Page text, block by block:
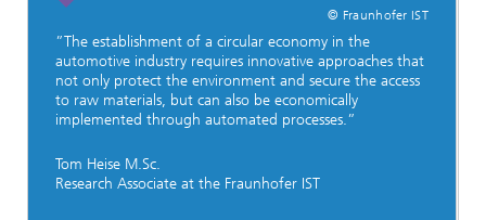
© Fraunhofer IST
”The establishment of a circular economy in the
automotive industry requires innovative approaches that
not only protect the environment and secure the access
to raw materials, but can also be economically
implemented through automated processes.”
Tom Heise M.Sc.
Research Associate at the Fraunhofer IST